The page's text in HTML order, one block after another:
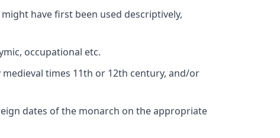
have first been used descriptively,
occupational etc.
times 11th or 12th century, and/or
dates of the monarch on the appropriate